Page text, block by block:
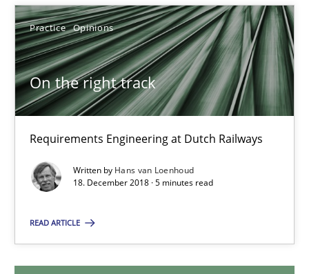
Practice Opinions
On the right track
Requirements Engineering at Dutch Railways
Written by Hans van Loenhoud
18. December 2018 · 5 minutes read
READ ARTICLE
Andreas Vogelsang
14.01.2020
10 minutes
On the right track
Requirements Engineering at Dutch Railways